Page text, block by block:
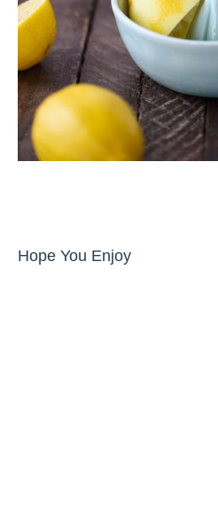
Hope You Enjoy